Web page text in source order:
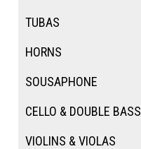
TUBAS
HORNS
SOUSAPHONE
CELLO & DOUBLE BASS
VIOLINS & VIOLAS